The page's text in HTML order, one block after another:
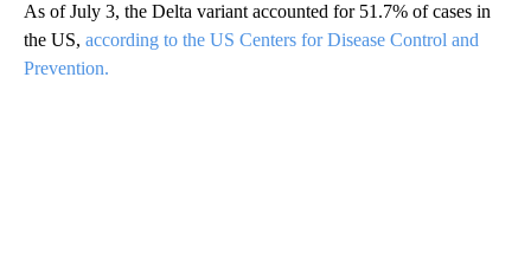
As of July 3, the Delta variant accounted for 51.7% of cases in
the US, according to the US Centers for Disease Control and
Prevention.